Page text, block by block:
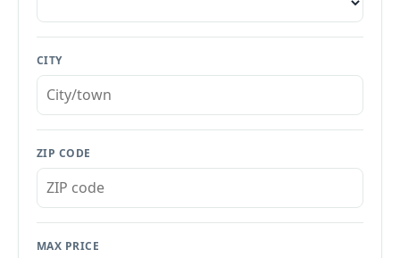
CITY
ZIP CODE
MAX PRICE